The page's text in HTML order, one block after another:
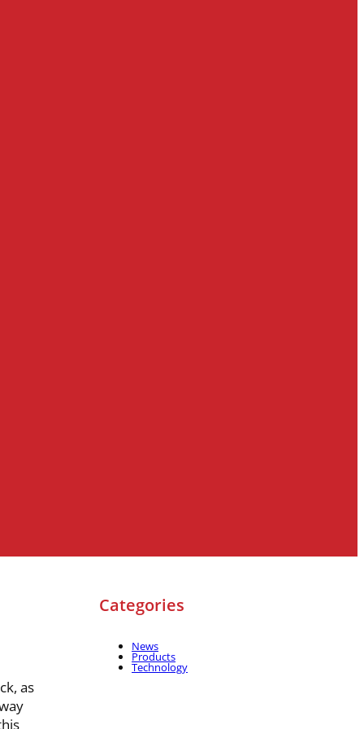
as
Categories
News
Products
Technology